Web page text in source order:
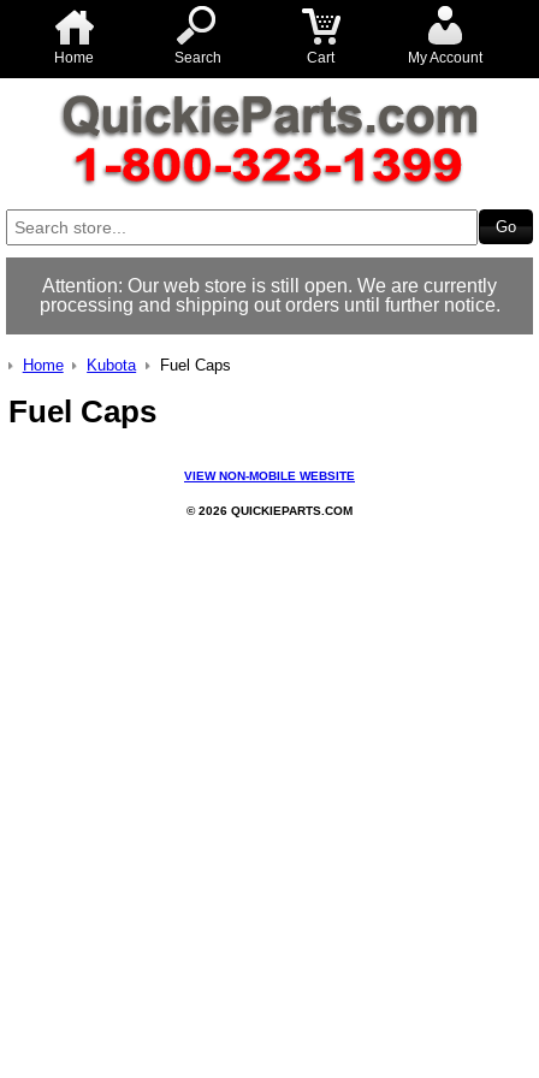
Home Search Cart My Account
Attention: Our web store is still open. We are currently
processing and shipping out orders until further notice.
Home Kubota Fuel Caps
Fuel Caps
VIEW NON-MOBILE WEBSITE
© 2026 QUICKIEPARTS.COM